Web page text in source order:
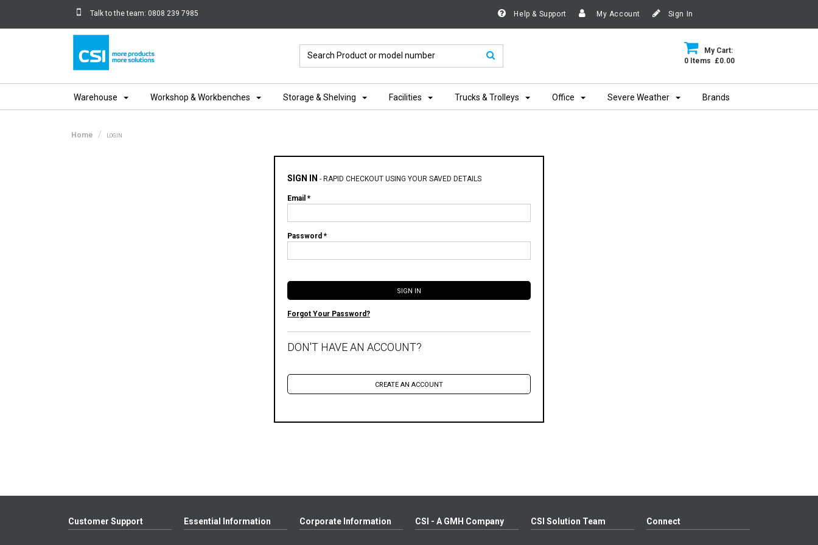
Talk to the team: 0808 239 7985 Help & Support My Account Sign In
My Cart:
0 Items £0.00
Warehouse Workshop & Workbenches Storage & Shelving Facilities Trucks & Trolleys Office Severe Weather Brands
Home LOGIN
SIGN IN - RAPID CHECKOUT USING YOUR SAVED DETAILS
Email *
Password *
Forgot Your Password?
DON'T HAVE AN ACCOUNT?
Customer Support Essential Information Corporate Information CSI - A GMH Company CSI Solution Team Connect